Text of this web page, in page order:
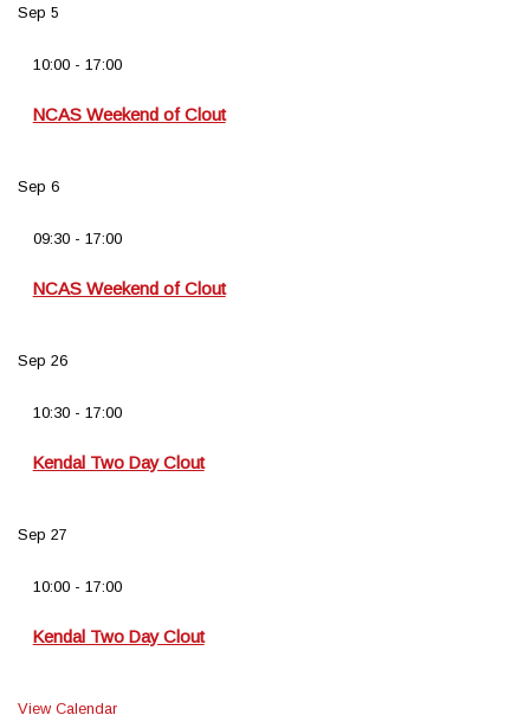
Sep 5
10:00- 17:00
NCAS Weekend of Clout
Sep 6
09:30- 17:00
NCAS Weekend of Clout
Sep 26
10:30- 17:00
Kendal Two Day Clout
Sep 27
10:00- 17:00
Kendal Two Day Clout
View Calendar